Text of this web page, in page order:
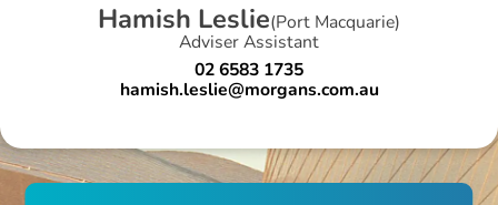
Hamish Leslie(Port Macquarie)
Adviser Assistant
02 6583 1735
hamish.leslie@morgans.com.au